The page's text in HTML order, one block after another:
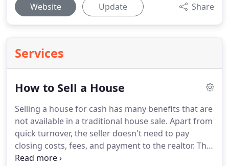
Website Update Share
Services
How to Sell a House
Selling a house for cash has many benefits that are
not available in a traditional house sale. Apart from
quick turnover, the seller doesn't need to pay
closing costs, fees, and payment to the realtor. The
process is simple, quick, and without legal and